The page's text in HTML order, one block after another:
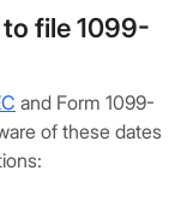
file 1099-
and Form 1099-
of these dates